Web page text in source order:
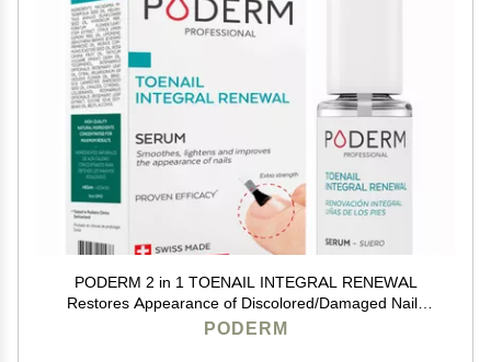
PODERM 2 in 1 TOENAIL INTEGRAL RENEWAL
Restores Appearance of Discolored/Damaged Nails
Toe and Fingernail Repair 100% Natural Ingredients
PODERM